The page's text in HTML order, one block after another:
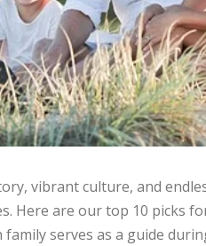
vibrant culture, and
Here are our top 10 picks
serves as a guide